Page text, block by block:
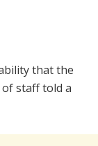
that the
staff told a